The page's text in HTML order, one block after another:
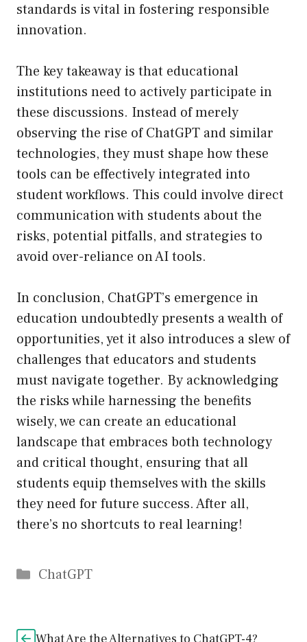
standards is vital in fostering responsible
innovation.
The key takeaway is that educational
institutions need to actively participate in
these discussions. Instead of merely
observing the rise of ChatGPT and similar
technologies, they must shape how these
tools can be effectively integrated into
student workflows. This could involve direct
communication with students about the
risks, potential pitfalls, and strategies to
avoid over-reliance on AI tools.
In conclusion, ChatGPT’s emergence in
education undoubtedly presents a wealth of
opportunities, yet it also introduces a slew of
challenges that educators and students
must navigate together. By acknowledging
the risks while harnessing the benefits
wisely, we can create an educational
landscape that embraces both technology
and critical thought, ensuring that all
students equip themselves with the skills
they need for future success. After all,
there’s no shortcuts to real learning!
Catégories
ChatGPT